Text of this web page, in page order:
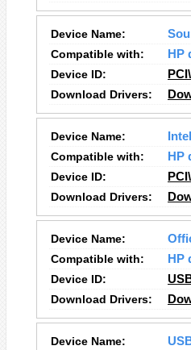
Device Name:
Compatible with:
HP
Device ID:
Download Drivers:
Device Name:
Compatible with:
HP
Device ID:
Download Drivers:
Device Name:
Compatible with:
HP
Device ID:
Download Drivers:
Device Name: